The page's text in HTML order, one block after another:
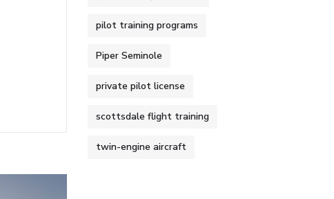
pilot training programs
Piper Seminole
private pilot license
scottsdale flight training
twin-engine aircraft